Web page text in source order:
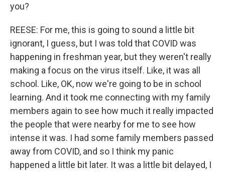
you?
REESE: For me, this is going to sound a little bit
ignorant, I guess, but I was told that COVID was
happening in freshman year, but they weren't really
making a focus on the virus itself. Like, it was all
school. Like, OK, now we're going to be in school
learning. And it took me connecting with my family
members again to see how much it really impacted
the people that were nearby for me to see how
intense it was. I had some family members passed
away from COVID, and so I think my panic
happened a little bit later. It was a little bit delayed, I